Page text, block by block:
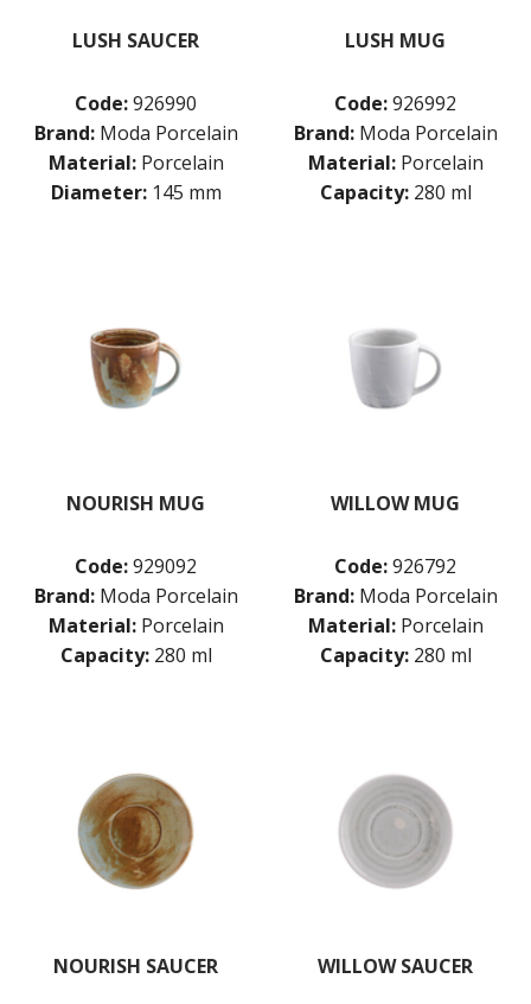
LUSH SAUCER
Code:926990
Brand: Moda Porcelain
Material: Porcelain
Diameter: 145 mm
LUSH MUG
Code:926992
Brand: Moda Porcelain
Material: Porcelain
Capacity: 280 ml
NOURISH MUG
Code:929092
Brand: Moda Porcelain
Material: Porcelain
Capacity: 280 ml
WILLOW MUG
Code:926792
Brand: Moda Porcelain
Material: Porcelain
Capacity: 280 ml
NOURISH SAUCER WILLOW SAUCER